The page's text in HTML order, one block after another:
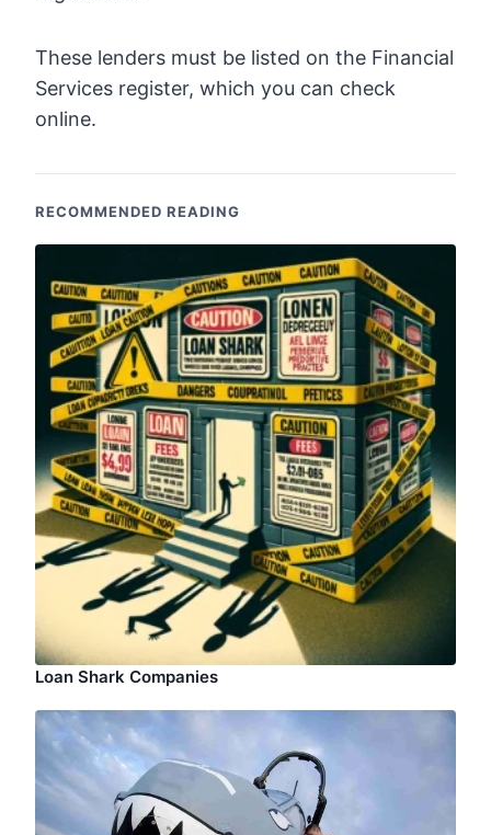
These lenders must be listed on the Financial
Services register, which you can check
online.
RECOMMENDED READING
Loan Shark Companies